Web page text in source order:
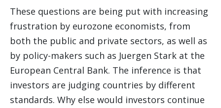
These questions are being put with increasing
frustration by eurozone economists, from
both the public and private sectors, as well as
by policy-makers such as Juergen Stark at the
European Central Bank. The inference is that
investors are judging countries by different
standards. Why else would investors continue